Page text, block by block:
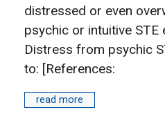
distressed or even
psychic or intuitive STE
Distress from psychic
to: [References:
read more